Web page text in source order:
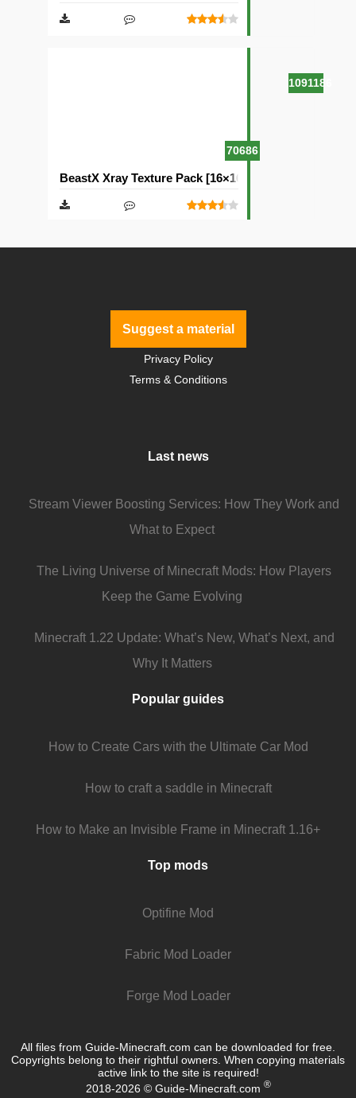
1091186
70686
BeastX Xray Texture Pack [16×16]
Suggest a material
Privacy Policy
Terms & Conditions
Last news
Stream Viewer Boosting Services: How They Work and
What to Expect
The Living Universe of Minecraft Mods: How Players
Keep the Game Evolving
Minecraft 1.22 Update: What’s New, What’s Next, and
Why It Matters
Popular guides
How to Create Cars with the Ultimate Car Mod
How to craft a saddle in Minecraft
How to Make an Invisible Frame in Minecraft 1.16+
Top mods
Optifine Mod
Fabric Mod Loader
Forge Mod Loader
All files from Guide-Minecraft.com can be downloaded for free.
Copyrights belong to their rightful owners. When copying materials
active link to the site is required!
2018-2026 © Guide-Minecraft.com ®